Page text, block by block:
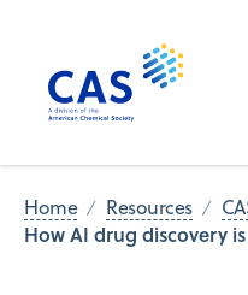
Home Resources
How AI drug discovery